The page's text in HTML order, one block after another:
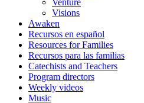
Venture
Visions
Awaken
Recursos en español
Resources for Families
Recursos para las familias
Catechists and Teachers
Program directors
Weekly videos
Music